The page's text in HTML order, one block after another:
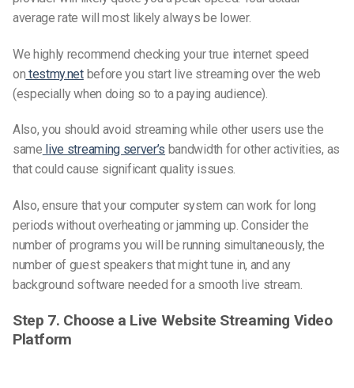
average rate will most likely always be lower.
We highly recommend checking your true internet speed
on testmy.netbefore you start live streaming over the web
(especially when doing so to a paying audience).
Also, you should avoid streaming while other users use the
same live streaming server’s bandwidth for other activities, as
that could cause significant quality issues.
Also, ensure that your computer system can work for long
periods without overheating or jamming up. Consider the
number of programs you will be running simultaneously, the
number of guest speakers that might tune in, and any
background software needed for a smooth live stream.
Step 7. Choose a Live Website Streaming Video
Platform